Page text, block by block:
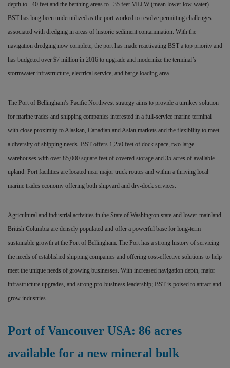
depth to –40 feet and the berthing areas to –35 feet MLLW (mean lower low water).
BST has long been underutilized as the port worked to resolve permitting challenges
associated with dredging in areas of historic sediment contamination. With the
navigation dredging now complete, the port has made reactivating BST a top priority and
has budgeted over $7 million in 2016 to upgrade and modernize the terminal’s
stormwater infrastructure, electrical service, and barge loading area.
The Port of Bellingham’s Pacific Northwest strategy aims to provide a turnkey solution
for marine trades and shipping companies interested in a full-service marine terminal
with close proximity to Alaskan, Canadian and Asian markets and the flexibility to meet
a diversity of shipping needs. BST offers 1,250 feet of dock space, two large
warehouses with over 85,000 square feet of covered storage and 35 acres of available
upland. Port facilities are located near major truck routes and within a thriving local
marine trades economy offering both shipyard and dry-dock services.
Agricultural and industrial activities in the State of Washington state and lower-mainland
British Columbia are densely populated and offer a powerful base for long-term
sustainable growth at the Port of Bellingham. The Port has a strong history of servicing
the needs of established shipping companies and offering cost-effective solutions to help
meet the unique needs of growing businesses. With increased navigation depth, major
infrastructure upgrades, and strong pro-business leadership; BST is poised to attract and
grow industries.
Port of Vancouver USA: 86 acres
available for a new mineral bulk